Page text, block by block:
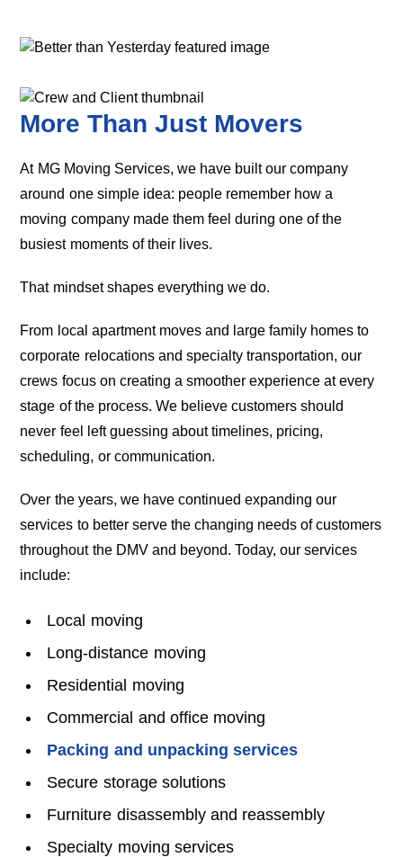
More Than Just Movers
At MG Moving Services, we have built our company
around one simple idea: people remember how a
moving company made them feel during one of the
busiest moments of their lives.
That mindset shapes everything we do.
From local apartment moves and large family homes to
corporate relocations and specialty transportation, our
crews focus on creating a smoother experience at every
stage of the process. We believe customers should
never feel left guessing about timelines, pricing,
scheduling, or communication.
Over the years, we have continued expanding our
services to better serve the changing needs of customers
throughout the DMV and beyond. Today, our services
include:
Local moving
Long-distance moving
Residential moving
Commercial and office moving
Packing and unpacking services
Secure storage solutions
Furniture disassembly and reassembly
Specialty moving services